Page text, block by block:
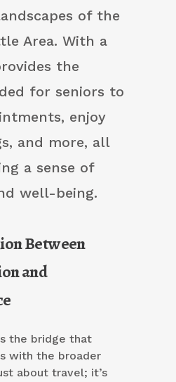
of the
Area. With a
the
for seniors to
enjoy
and more, all
a sense of
well-being.
Between
and
the bridge that
with the broader
about travel; it’s